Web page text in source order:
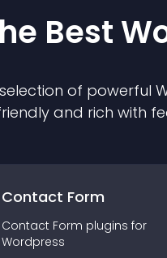
Best
of powerful
and rich with
Contact Form
Contact Form plugins for
Wordpress